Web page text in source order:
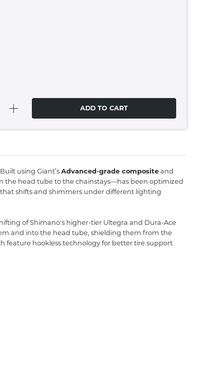
ADD TO CART
Built using Giant’sAdvanced-grade compositeand
the head tube to the chainstays—has been optimized
shifts and shimmers under different lighting
of Shimano's higher-tier Ultegra and Dura-Ace
and into the head tube, shielding them from the
feature hookless technology for better tire support